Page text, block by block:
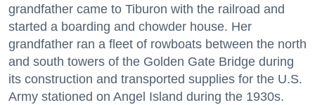
grandfather came to Tiburon with the railroad and
started a boarding and chowder house. Her
grandfather ran a fleet of rowboats between the north
and south towers of the Golden Gate Bridge during
its construction and transported supplies for the U.S.
Army stationed on Angel Island during the 1930s.